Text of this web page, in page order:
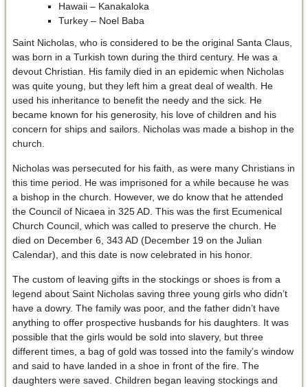
Hawaii – Kanakaloka
Turkey – Noel Baba
Saint Nicholas, who is considered to be the original Santa Claus,
was born in a Turkish town during the third century. He was a
devout Christian. His family died in an epidemic when Nicholas
was quite young, but they left him a great deal of wealth. He
used his inheritance to benefit the needy and the sick. He
became known for his generosity, his love of children and his
concern for ships and sailors. Nicholas was made a bishop in the
church.
Nicholas was persecuted for his faith, as were many Christians in
this time period. He was imprisoned for a while because he was
a bishop in the church. However, we do know that he attended
the Council of Nicaea in 325 AD. This was the first Ecumenical
Church Council, which was called to preserve the church. He
died on December 6, 343 AD (December 19 on the Julian
Calendar), and this date is now celebrated in his honor.
The custom of leaving gifts in the stockings or shoes is from a
legend about Saint Nicholas saving three young girls who didn’t
have a dowry. The family was poor, and the father didn’t have
anything to offer prospective husbands for his daughters. It was
possible that the girls would be sold into slavery, but three
different times, a bag of gold was tossed into the family’s window
and said to have landed in a shoe in front of the fire. The
daughters were saved. Children began leaving stockings and